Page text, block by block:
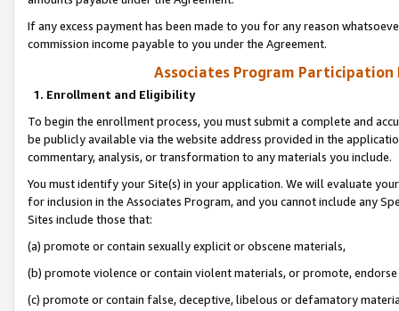
If any excess payment has been made to you for any reason
commission income payable to you under the Agreement.
Associates Program Participation
1. Enrollment and Eligibility
To begin the enrollment process, you must submit a complete and
be publicly available via the website address provided in the
commentary, analysis, or transformation to any materials you include.
You must identify your Site(s) in your application. We will evaluate
for inclusion in the Associates Program, and you cannot include any
Sites include those that:
(a) promote or contain sexually explicit or obscene materials,
(b) promote violence or contain violent materials, or promote,
(c) promote or contain false, deceptive, libelous or defamatory